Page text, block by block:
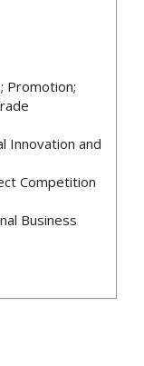
Promotion;
Innovation and
Competition
Business